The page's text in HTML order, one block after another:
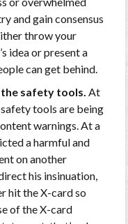
and gain consensus
throw your
idea or present a
can get behind.
safety tools. At
tools are being
warnings. At a
a harmful and
on another
his insinuation,
hit the X-card so
of the X-card